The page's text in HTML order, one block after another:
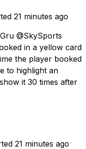
21 minutes ago
@SkySports
in a yellow card
the player booked
to highlight an
it 30 times after
21 minutes ago